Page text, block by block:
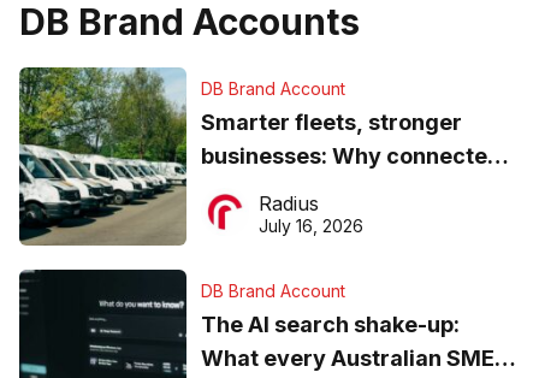
DB Brand Accounts
DB Brand Account
Smarter fleets, stronger
businesses: Why connected
operations matter more than
ever
Radius
July 16, 2026
DB Brand Account
The AI search shake-up:
What every Australian SME